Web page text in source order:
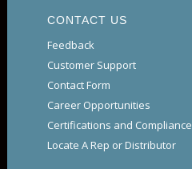
CONTACT US
Feedback
Customer Support
Contact Form
Career Opportunities
Certifications and Compliance
Locate A Rep or Distributor